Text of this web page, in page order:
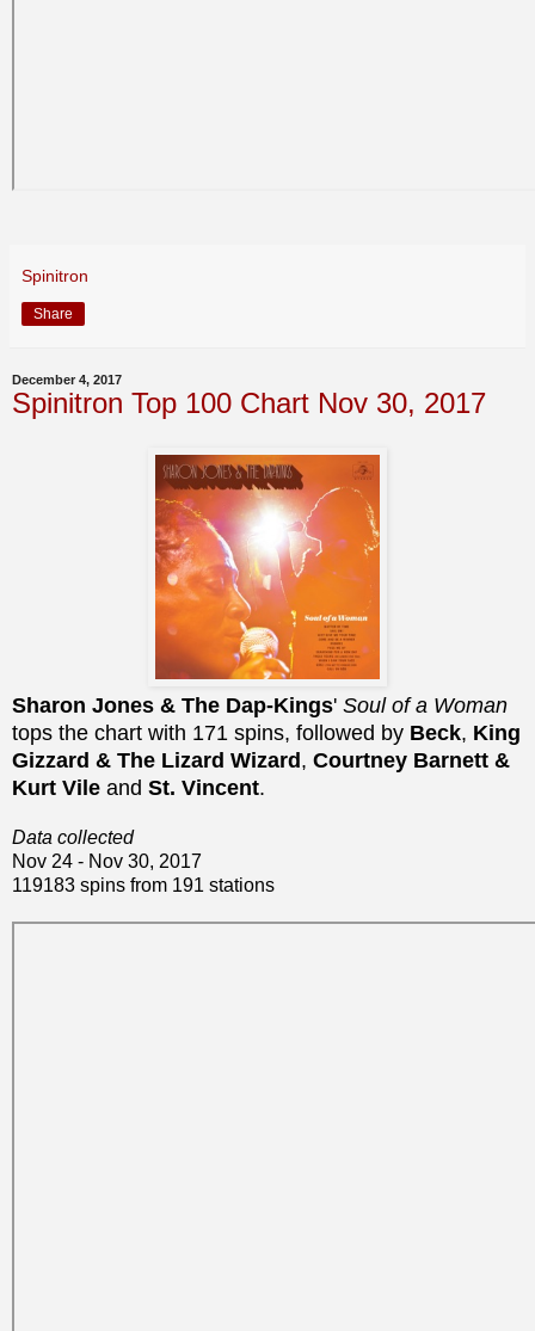
Spinitron
Share
December 4, 2017
Spinitron Top 100 Chart Nov 30, 2017
Sharon Jones & The Dap-Kings' Soul of a Woman
tops the chart with 171 spins, followed by Beck, King
Gizzard & The Lizard Wizard , Courtney Barnett &
Kurt Vile and St. Vincent.
Data collected
Nov 24 - Nov 30, 2017
119183 spins from 191 stations